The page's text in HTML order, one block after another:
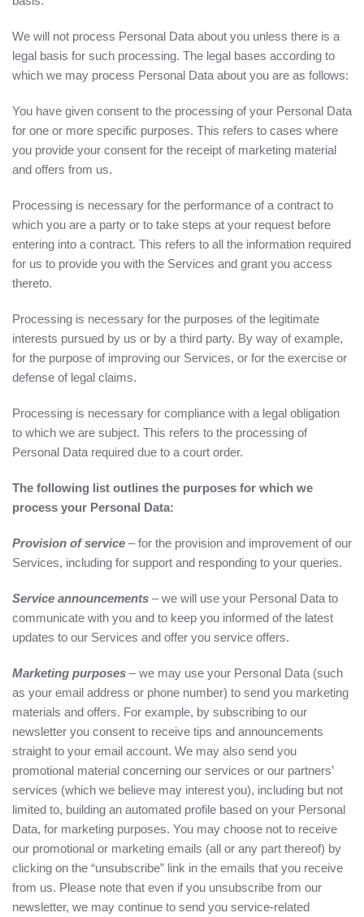
We will not process Personal Data about you unless there is a
legal basis for such processing. The legal bases according to
which we may process Personal Data about you are as follows:
You have given consent to the processing of your Personal Data
for one or more specific purposes. This refers to cases where
you provide your consent for the receipt of marketing material
and offers from us.
Processing is necessary for the performance of a contract to
which you are a party or to take steps at your request before
entering into a contract. This refers to all the information required
for us to provide you with the Services and grant you access
thereto.
Processing is necessary for the purposes of the legitimate
interests pursued by us or by a third party. By way of example,
for the purpose of improving our Services, or for the exercise or
defense of legal claims.
Processing is necessary for compliance with a legal obligation
to which we are subject. This refers to the processing of
Personal Data required due to a court order.
The following list outlines the purposes for which we
process your Personal Data:
Provision of service – for the provision and improvement of our
Services, including for support and responding to your queries.
Service announcements – we will use your Personal Data to
communicate with you and to keep you informed of the latest
updates to our Services and offer you service offers.
Marketing purposes – we may use your Personal Data (such
as your email address or phone number) to send you marketing
materials and offers. For example, by subscribing to our
newsletter you consent to receive tips and announcements
straight to your email account. We may also send you
promotional material concerning our services or our partners’
services (which we believe may interest you), including but not
limited to, building an automated profile based on your Personal
Data, for marketing purposes. You may choose not to receive
our promotional or marketing emails (all or any part thereof) by
clicking on the “unsubscribe” link in the emails that you receive
from us. Please note that even if you unsubscribe from our
newsletter, we may continue to send you service-related